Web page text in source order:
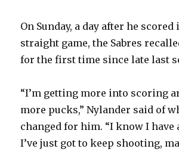
On Sunday, a day after he
straight game, the Sabres
for the first time since late last
“I’m getting more into scoring
more pucks,” Nylander said of
changed for him. “I know I have
I’ve just got to keep shooting,